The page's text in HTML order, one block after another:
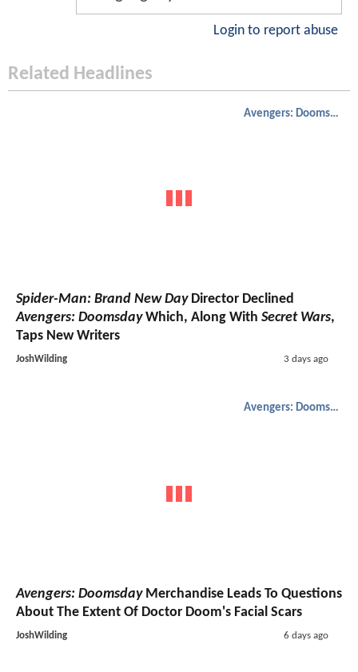
Login to report abuse
Related Headlines
Avengers: Doomsday
Spider-Man: Brand New DayDirector Declined
Avengers: DoomsdayWhich, Along With Secret Wars,
Taps New Writers
JoshWilding 3 days ago
Avengers: Doomsday
Avengers: DoomsdayMerchandise Leads To Questions
About The Extent Of Doctor Doom's Facial Scars
JoshWilding 6 days ago